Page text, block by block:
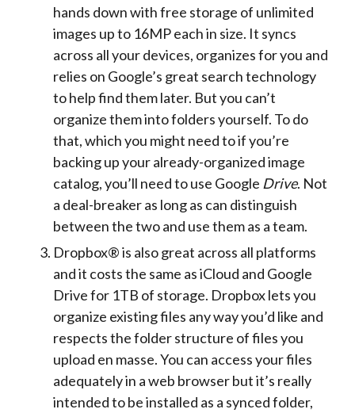
hands down with free storage of unlimited
images up to 16MP each in size. It syncs
across all your devices, organizes for you and
relies on Google’s great search technology
to help find them later. But you can’t
organize them into folders yourself. To do
that, which you might need to if you’re
backing up your already-organized image
catalog, you’ll need to use Google Drive. Not
a deal-breaker as long as can distinguish
between the two and use them as a team.
Dropbox® is also great across all platforms
and it costs the same as iCloud and Google
Drive for 1TB of storage. Dropbox lets you
organize existing files any way you’d like and
respects the folder structure of files you
upload en masse. You can access your files
adequately in a web browser but it’s really
intended to be installed as a synced folder,